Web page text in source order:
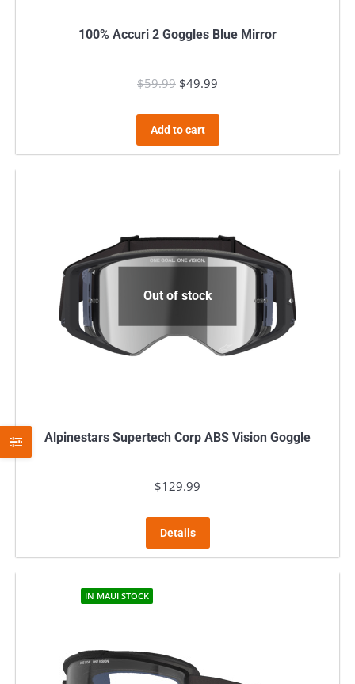
100% Accuri 2 Goggles Blue Mirror
$59.99 Original
was:
$59.99.
$49.99
$49.99.
Add to cart
Out of stock
Alpinestars Supertech Corp ABS Vision Goggle
$129.99
Details
IN MAUI STOCK